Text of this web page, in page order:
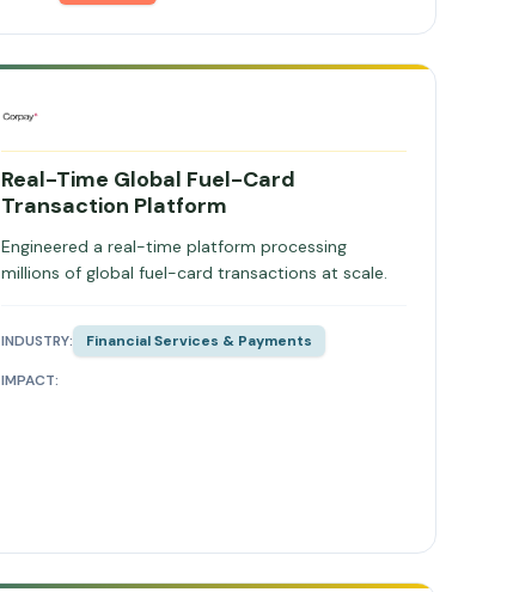
Real-Time Global Fuel-Card
Transaction Platform
Engineered a real-time platform processing
millions of global fuel-card transactions at scale.
INDUSTRY: Financial Services & Payments
IMPACT: